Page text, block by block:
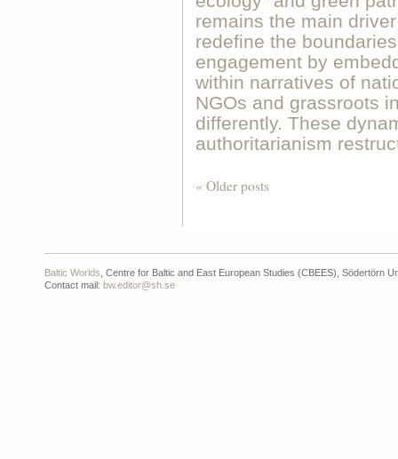
remains the main
redefine the
engagement by
within narratives of
NGOs and grassroots
differently. These
authoritarianism
« Older posts
Baltic Worlds , Centre for Baltic and East European Studies (CBEES), Södertörn
Contact mail: bw.editor@sh.se